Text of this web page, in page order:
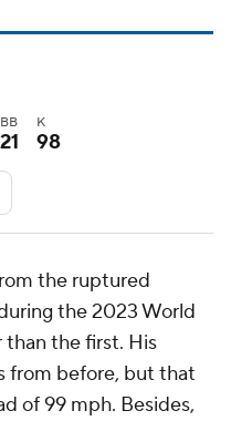
BB
21
K
98
the ruptured
the 2023 World
than the first. His
from before, but that
of 99 mph. Besides,